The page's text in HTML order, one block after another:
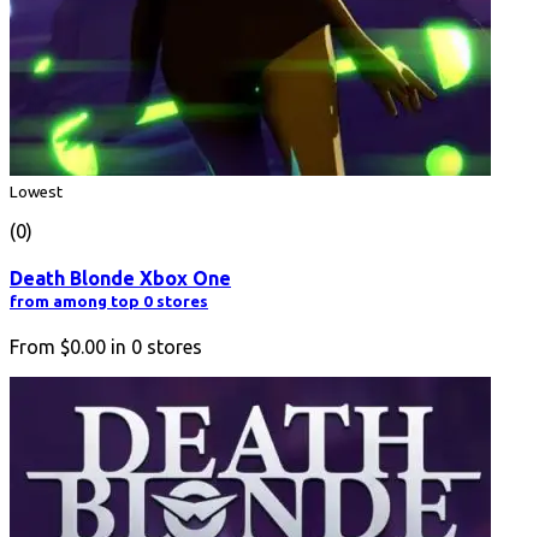
Lowest
(0)
Death Blonde Xbox One
from among top 0 stores
From $0.00 in 0 stores